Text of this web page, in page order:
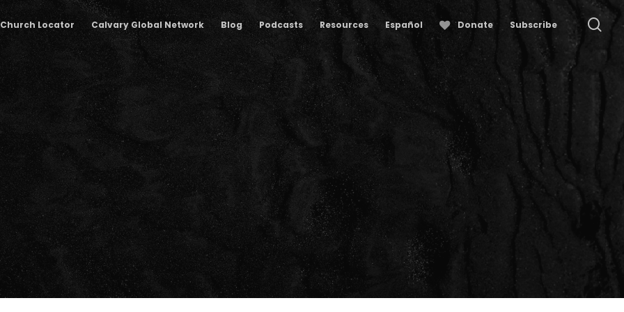
Church Locator Calvary Global Network Blog Podcasts Resources Español Donate Subscribe